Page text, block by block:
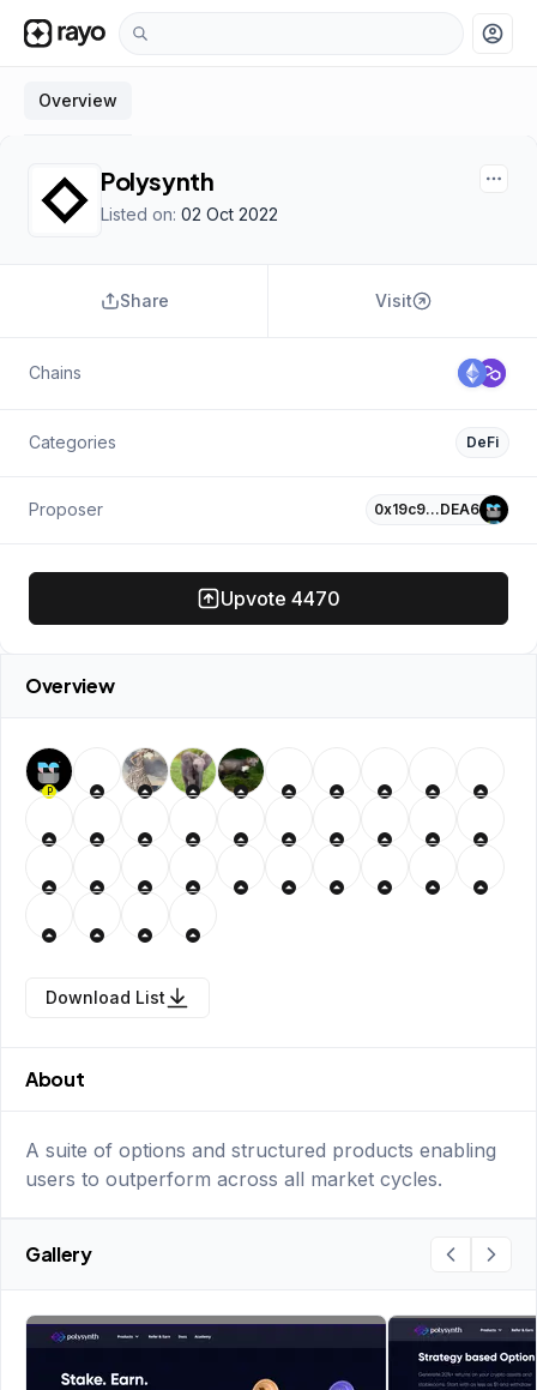
account_circle
Overview
Polysynth
Listed on: 02 Oct 2022
Share Visit
Chains
Categories DeFi
Proposer 0x19c9…DEA6
Upvote 4470
Overview
P
Download List
About
A suite of options and structured products enabling
users to outperform across all market cycles.
Gallery